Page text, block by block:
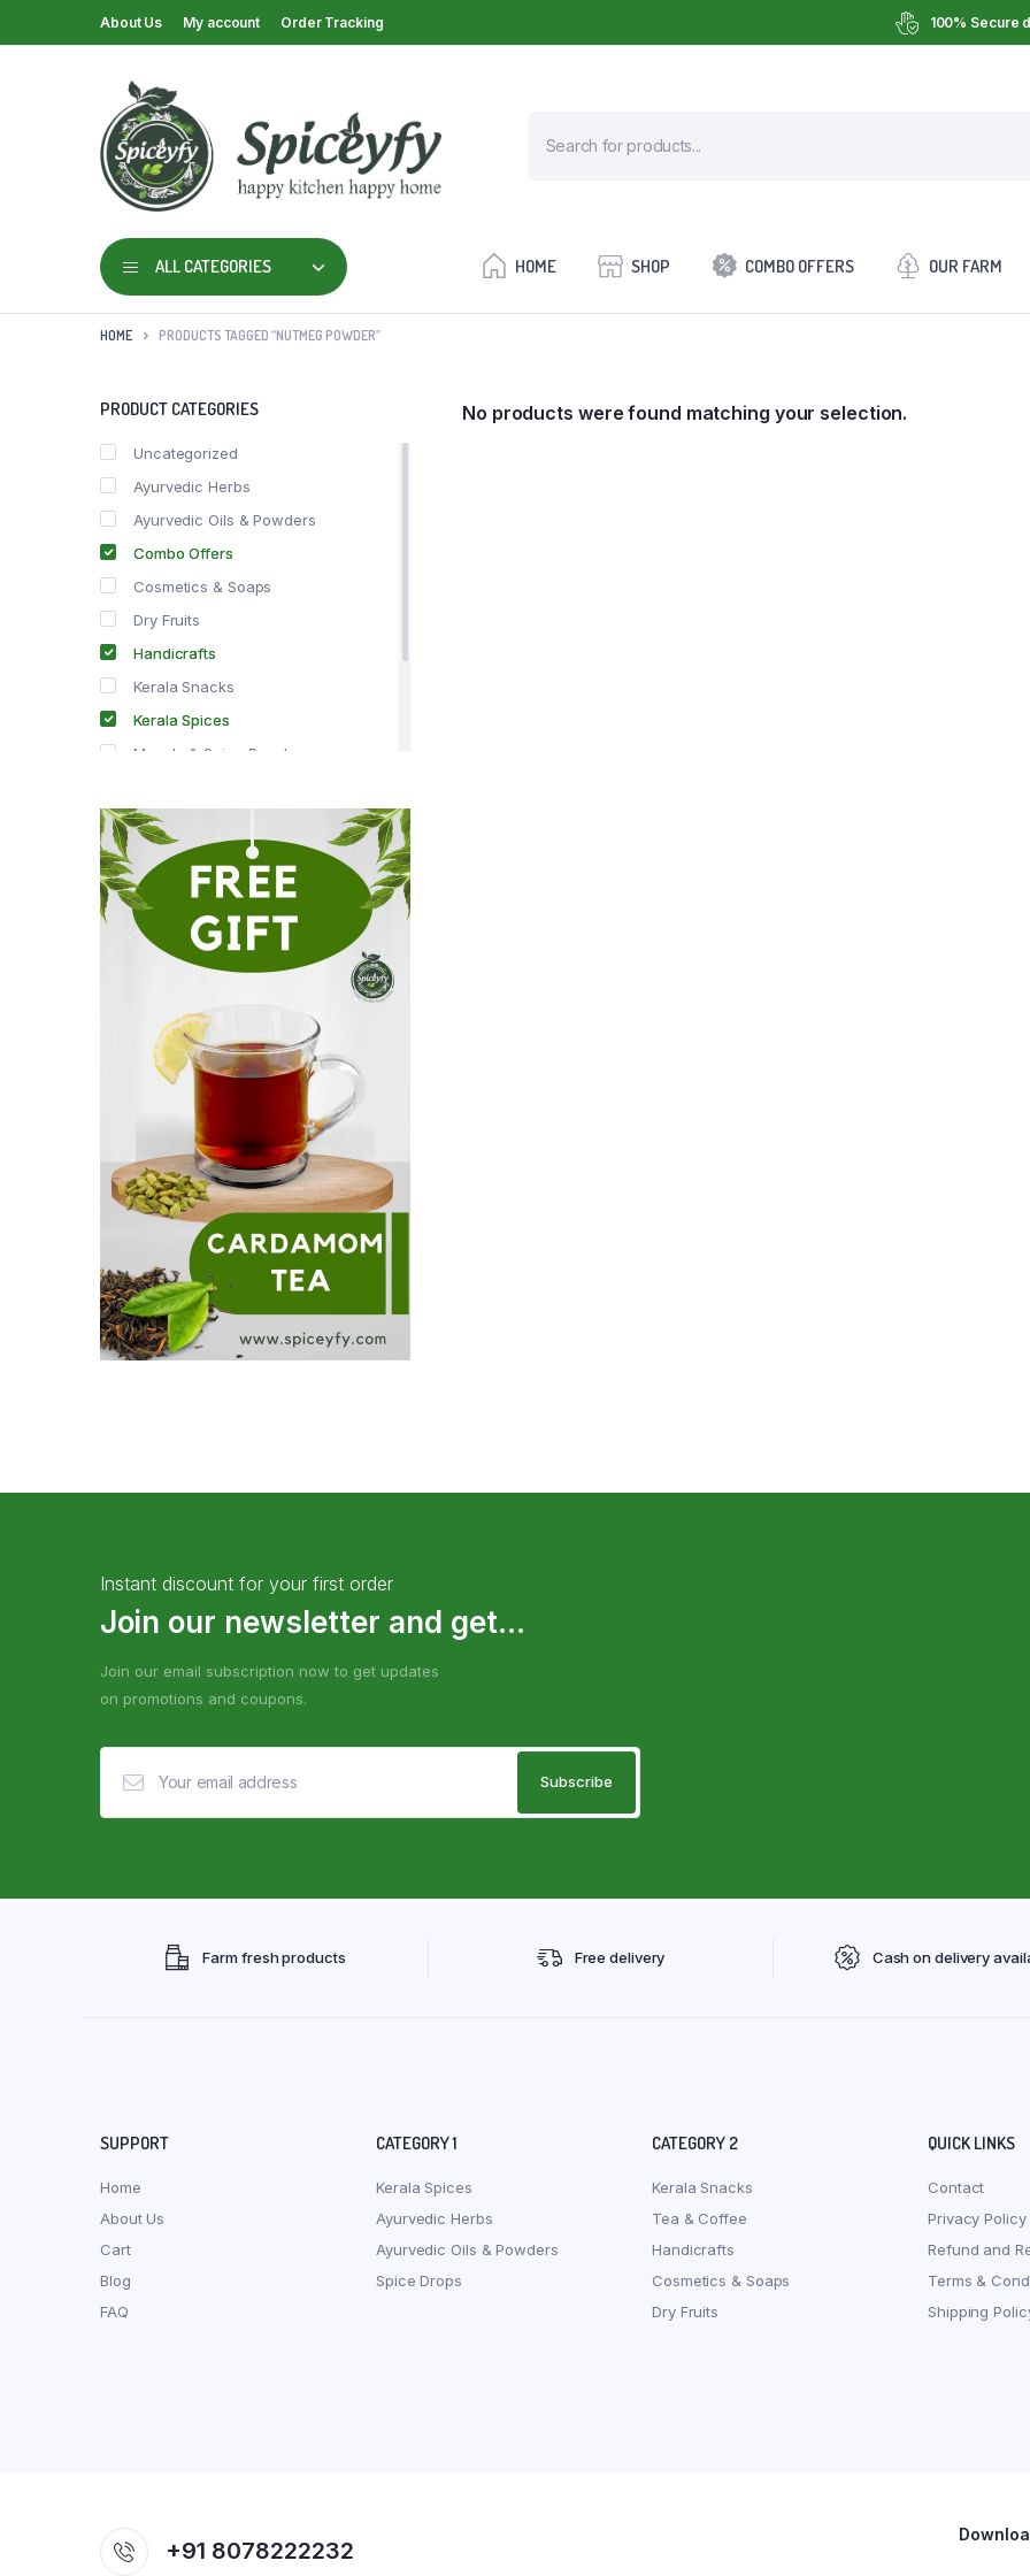
About Us My account Order Tracking 100% Secure
ALL CATEGORIES HOME SHOP COMBO OFFERS OUR FARM
HOME PRODUCTS TAGGED “NUTMEG POWDER”
No products were found matching your selection.
PRODUCT CATEGORIES
Uncategorized
Ayurvedic Herbs
Ayurvedic Oils & Powders
Combo Offers
Cosmetics & Soaps
Dry Fruits
Handicrafts
Kerala Snacks
Kerala Spices
Masala & Spice Powders
Spice Drops
Tea & Coffee
Instant discount for your first order
Join our newsletter and get...
Join our email subscription now to get updates
on promotions and coupons.
Farm fresh products Free delivery Cash on delivery
SUPPORT
Home
About Us
Cart
Blog
FAQ
CATEGORY 1
Kerala Spices
Ayurvedic Herbs
Ayurvedic Oils & Powders
Spice Drops
CATEGORY 2
Kerala Snacks
Tea & Coffee
Handicrafts
Cosmetics & Soaps
Dry Fruits
QUICK LINKS
Contact
Privacy Policy
Refund and
Terms &
Shipping
+91 8078222232